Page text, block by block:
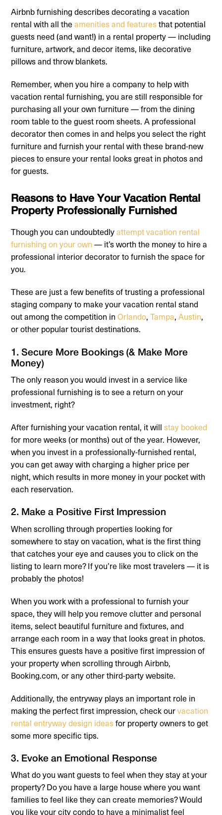
Airbnb furnishing describes decorating a vacation
rental with all theamenities and featuresthat potential
guests need (and want!) in a rental property — including
furniture, artwork, and decor items, like decorative
pillows and throw blankets.
Remember, when you hire a company to help with
vacation rental furnishing, you are still responsible for
purchasing all your own furniture — from the dining
room table to the guest room sheets. A professional
decorator then comes in and helps you select the right
furniture and furnish your rental with these brand-new
pieces to ensure your rental looks great in photos and
for guests.
Reasons to Have Your Vacation Rental
Property Professionally Furnished
Though you can undoubtedlyattempt vacation rental
furnishing on your own — it’s worth the money to hire a
professional interior decorator to furnish the space for
you.
These are just a few benefits of trusting a professional
staging company to make your vacation rental stand
out among the competition inOrlando,Tampa,Austin,
or other popular tourist destinations.
1. Secure More Bookings (& Make More
Money)
The only reason you would invest in a service like
professional furnishing is to see a return on your
investment, right?
After furnishing your vacation rental, it willstay booked
for more weeks (or months) out of the year. However,
when you invest in a professionally-furnished rental,
you can get away with charging a higher price per
night, which results in more money in your pocket with
each reservation.
2. Make a Positive First Impression
When scrolling through properties looking for
somewhere to stay on vacation, what is the first thing
that catches your eye and causes you to click on the
listing to learn more? If you’re like most travelers — it is
probably the photos!
When you work with a professional to furnish your
space, they will help you remove clutter and personal
items, select beautiful furniture and fixtures, and
arrange each room in a way that looks great in photos.
This ensures guests have a positive first impression of
your property when scrolling through Airbnb,
Booking.com, or any other third-party website.
Additionally, the entryway plays an important role in
making the perfect first impression, check ourvacation
rental entryway design ideasfor property owners to get
some more specific tips.
3. Evoke an Emotional Response
What do you want guests to feel when they stay at your
property? Do you have a large house where you want
families to feel like they can create memories? Would
you like your city condo to have a minimalist feel